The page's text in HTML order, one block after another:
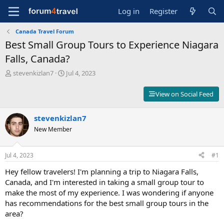
Log in Register
Canada Travel Forum
Best Small Group Tours to Experience Niagara
Falls, Canada?
T
d
s
t
a
r
t
e
r
stevenkizlan7
S
d
a
e
Jul 4, 2023
View on Social Feed
stevenkizlan7
New Member
Jul 4, 2023 #1
Hey fellow travelers! I'm planning a trip to Niagara Falls,
Canada, and I'm interested in taking a small group tour to
make the most of my experience. I was wondering if anyone
has recommendations for the best small group tours in the
area?